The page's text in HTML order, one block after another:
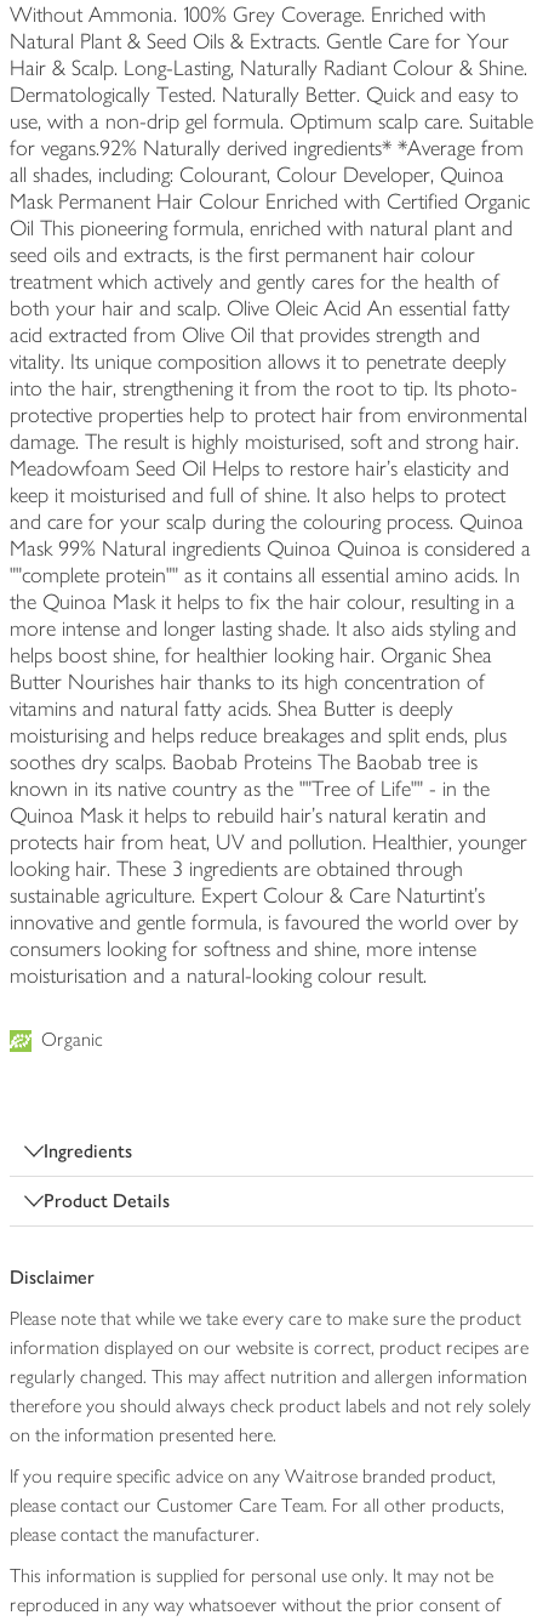
Without Ammonia. 100% Grey Coverage. Enriched with
Natural Plant & Seed Oils & Extracts. Gentle Care for Your
Hair & Scalp. Long-Lasting, Naturally Radiant Colour & Shine.
Dermatologically Tested. Naturally Better. Quick and easy to
use, with a non-drip gel formula. Optimum scalp care. Suitable
for vegans.92% Naturally derived ingredients* *Average from
all shades, including: Colourant, Colour Developer, Quinoa
Mask Permanent Hair Colour Enriched with Certified Organic
Oil This pioneering formula, enriched with natural plant and
seed oils and extracts, is the first permanent hair colour
treatment which actively and gently cares for the health of
both your hair and scalp. Olive Oleic Acid An essential fatty
acid extracted from Olive Oil that provides strength and
vitality. Its unique composition allows it to penetrate deeply
into the hair, strengthening it from the root to tip. Its photo-
protective properties help to protect hair from environmental
damage. The result is highly moisturised, soft and strong hair.
Meadowfoam Seed Oil Helps to restore hair's elasticity and
keep it moisturised and full of shine. It also helps to protect
and care for your scalp during the colouring process. Quinoa
Mask 99% Natural ingredients Quinoa Quinoa is considered a
""complete protein"" as it contains all essential amino acids. In
the Quinoa Mask it helps to fix the hair colour, resulting in a
more intense and longer lasting shade. It also aids styling and
helps boost shine, for healthier looking hair. Organic Shea
Butter Nourishes hair thanks to its high concentration of
vitamins and natural fatty acids. Shea Butter is deeply
moisturising and helps reduce breakages and split ends, plus
soothes dry scalps. Baobab Proteins The Baobab tree is
known in its native country as the ""Tree of Life"" - in the
Quinoa Mask it helps to rebuild hair's natural keratin and
protects hair from heat, UV and pollution. Healthier, younger
looking hair. These 3 ingredients are obtained through
sustainable agriculture. Expert Colour & Care Naturtint's
innovative and gentle formula, is favoured the world over by
consumers looking for softness and shine, more intense
moisturisation and a natural-looking colour result.
Organic
Ingredients
Product Details
Disclaimer
Please note that while we take every care to make sure the product
information displayed on our website is correct, product recipes are
regularly changed. This may affect nutrition and allergen information
therefore you should always check product labels and not rely solely
on the information presented here.
If you require specific advice on any Waitrose branded product,
please contact our Customer Care Team. For all other products,
please contact the manufacturer.
This information is supplied for personal use only. It may not be
reproduced in any way whatsoever without the prior consent of